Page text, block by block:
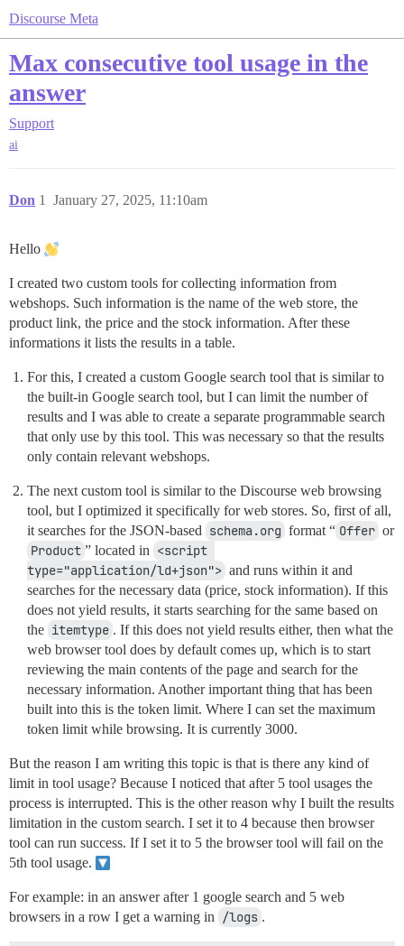
Discourse Meta
Max consecutive tool usage in the
answer
Support
ai
Don January 27, 2025, 11:10am
1
Hello
I created two custom tools for collecting information from
webshops. Such information is the name of the web store, the
product link, the price and the stock information. After these
informations it lists the results in a table.
For this, I created a custom Google search tool that is similar to
the built-in Google search tool, but I can limit the number of
results and I was able to create a separate programmable search
that only use by this tool. This was necessary so that the results
only contain relevant webshops.
The next custom tool is similar to the Discourse web browsing
tool, but I optimized it specifically for web stores. So, first of all,
it searches for the JSON-based schema.org format “ Offer or
Product ” located in <script
type="application/ld+json"> and runs within it and
searches for the necessary data (price, stock information). If this
does not yield results, it starts searching for the same based on
the itemtype . If this does not yield results either, then what the
web browser tool does by default comes up, which is to start
reviewing the main contents of the page and search for the
necessary information. Another important thing that has been
built into this is the token limit. Where I can set the maximum
token limit while browsing. It is currently 3000.
But the reason I am writing this topic is that is there any kind of
limit in tool usage? Because I noticed that after 5 tool usages the
process is interrupted. This is the other reason why I built the results
limitation in the custom search. I set it to 4 because then browser
tool can run success. If I set it to 5 the browser tool will fail on the
5th tool usage.
For example: in an answer after 1 google search and 5 web
browsers in a row I get a warning in
/logs .